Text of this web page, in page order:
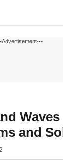
Advertisement---
and